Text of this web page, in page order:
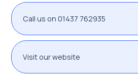
Call us on 01437 762935
Visit our website